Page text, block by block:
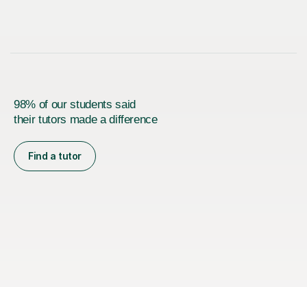
98% of our students said
their tutors made a difference
Find a tutor